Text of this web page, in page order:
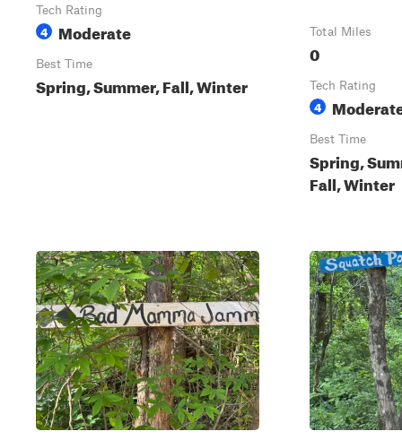
Tech Rating
4 Moderate
Best Time
Spring, Summer, Fall, Winter
Total Miles
0
Tech Rating
4
Best Time
Spring,
Fall, Winter